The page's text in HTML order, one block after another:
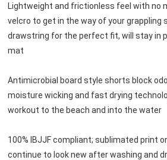
Lightweight and frictionless feel with no
velcro to get in the way of your grappling
drawstring for the perfect fit, will stay in
mat
Antimicrobial board style shorts block
moisture wicking and fast drying
workout to the beach and into the water
100% IBJJF compliant; sublimated print
continue to look new after washing and